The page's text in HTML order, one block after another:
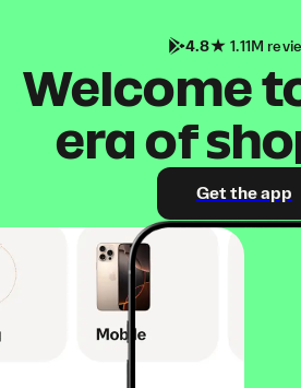
4.8 1.11M
Welcome
era of
Get the app